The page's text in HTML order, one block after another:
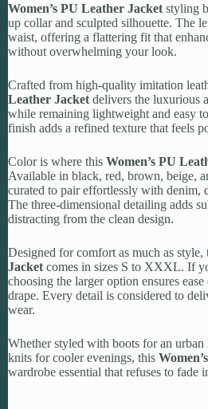
Women’s PU Leather Jacket styling
up collar and sculpted silhouette. The
waist, offering a flattering fit that
without overwhelming your look.
Crafted from high-quality imitation
Leather Jacket delivers the luxurious
while remaining lightweight and easy
finish adds a refined texture that feels
Color is where this Women’s PU
Available in black, red, brown, beige,
curated to pair effortlessly with denim,
The three-dimensional detailing adds
distracting from the clean design.
Designed for comfort as much as style,
Jacket comes in sizes S to XXXL. If
choosing the larger option ensures
drape. Every detail is considered to
wear.
Whether styled with boots for an
knits for cooler evenings, this
wardrobe essential that refuses to fade